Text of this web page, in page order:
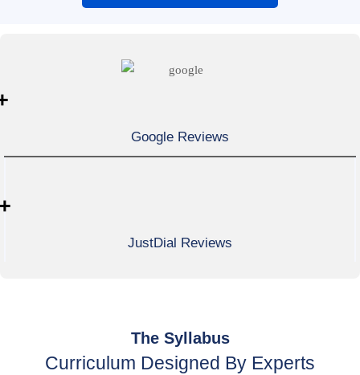
Google Reviews
JustDial Reviews
The Syllabus
Curriculum Designed By Experts